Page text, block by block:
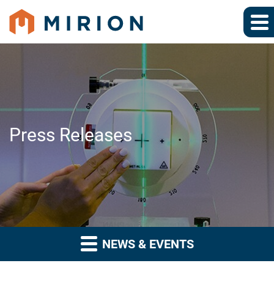
Press Releases
NEWS & EVENTS